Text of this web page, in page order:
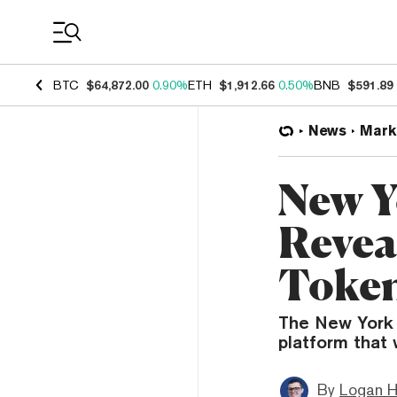
BTC $64,872.00 0.90%ETH $1,912.66 0.50%BNB $591.89
News
New
The New
platform that
By Logan